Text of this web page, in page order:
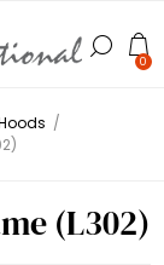
0
/
(L302)